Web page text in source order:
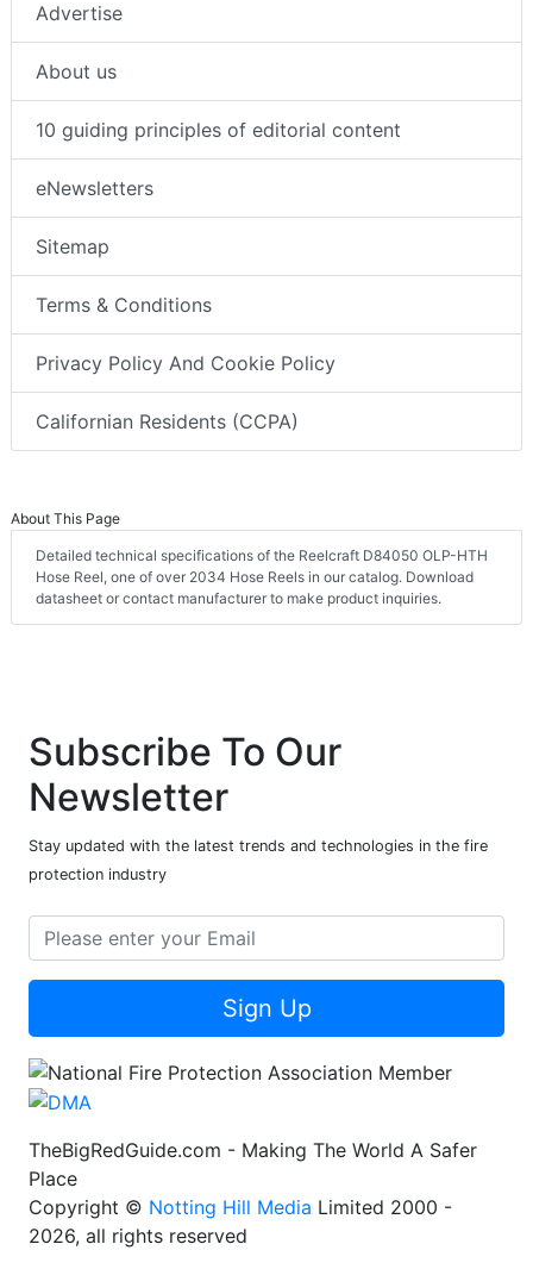
Advertise
About us
10 guiding principles of editorial content
eNewsletters
Sitemap
Terms & Conditions
Privacy Policy And Cookie Policy
Californian Residents (CCPA)
About This Page
Detailed technical specifications of the Reelcraft D84050 OLP-HTH
Hose Reel, one of over 2034 Hose Reels in our catalog. Download
datasheet or contact manufacturer to make product inquiries.
Subscribe To Our
Newsletter
Stay updated with the latest trends and technologies in the fire
protection industry
Sign Up
TheBigRedGuide.com - Making The World A Safer
Place
Copyright © Notting Hill Media Limited 2000 -
2026, all rights reserved